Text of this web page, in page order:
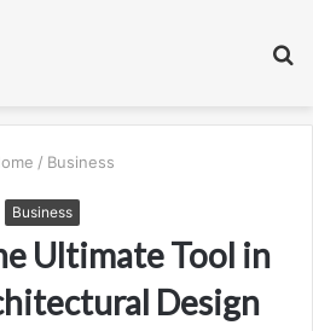
/ Business
Business
Ultimate Tool in
Design